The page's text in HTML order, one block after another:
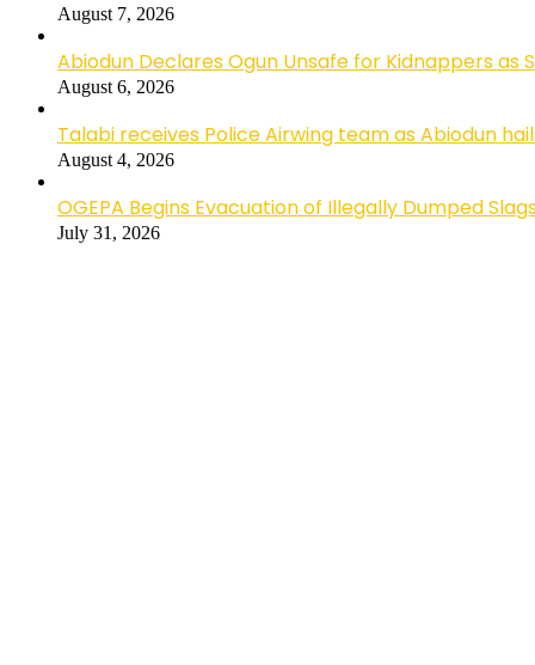
August 7, 2026
Abiodun Declares Ogun Unsafe for Kidnappers
August 6, 2026
Talabi receives Police Airwing team as Abiodun
August 4, 2026
OGEPA Begins Evacuation of Illegally Dumped
July 31, 2026